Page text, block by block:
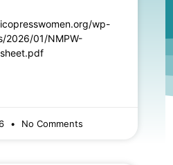
wp-
2026/01/NMPW-
No Comments